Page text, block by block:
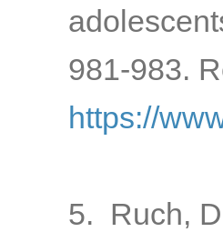
981-983.
https://
5. Ruch,